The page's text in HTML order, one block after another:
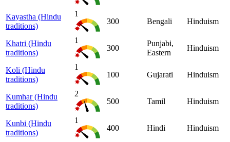
Kayastha (Hindu
traditions)
1
300
Bengali Hinduism
Khatri (Hindu
traditions)
1
300
Punjabi,
Eastern
Hinduism
Koli (Hindu
traditions)
1
100
Gujarati Hinduism
Kumhar (Hindu
traditions)
2
500
Tamil Hinduism
Kunbi (Hindu
traditions)
1
400
Hindi Hinduism